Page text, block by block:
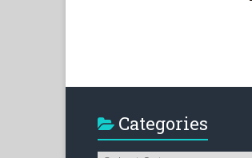
Categories